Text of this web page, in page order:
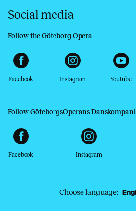
Social media
Follow the Göteborg Opera
Facebook Instagram Youtube
Follow GöteborgsOperans Danskompani
Facebook Instagram
Choose language: